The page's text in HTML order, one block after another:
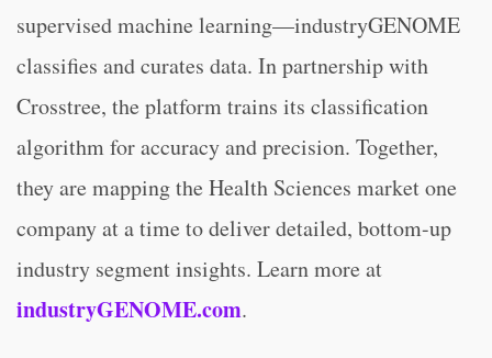
supervised machine learning—industryGENOME
classifies and curates data. In partnership with
Crosstree, the platform trains its classification
algorithm for accuracy and precision. Together,
they are mapping the Health Sciences market one
company at a time to deliver detailed, bottom-up
industry segment insights. Learn more at
industryGENOME.com.